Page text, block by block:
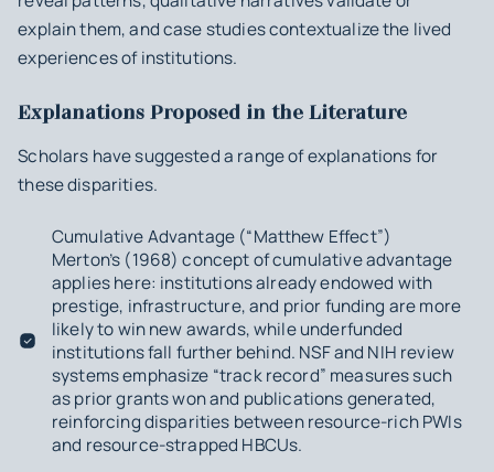
explain them, and case studies contextualize the lived
experiences of institutions.
Explanations Proposed in the Literature
Scholars have suggested a range of explanations for
these disparities.
Cumulative Advantage (“Matthew Effect”)
Merton’s (1968) concept of cumulative advantage
applies here: institutions already endowed with
prestige, infrastructure, and prior funding are more
likely to win new awards, while underfunded
institutions fall further behind. NSF and NIH review
systems emphasize “track record” measures such
as prior grants won and publications generated,
reinforcing disparities between resource-rich PWIs
and resource-strapped HBCUs.